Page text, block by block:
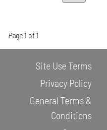
Page 1 of 1
Site Use Terms
Privacy Policy
General Terms &
Conditions